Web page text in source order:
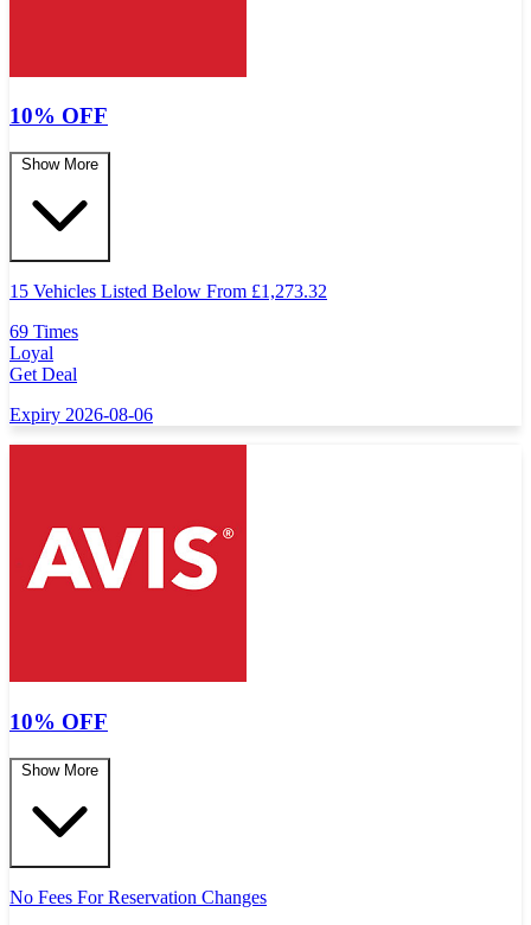
10% OFF
Show More
15 Vehicles Listed Below From £1,273.32
69 Times
Loyal
Get Deal
Expiry 2026-08-06
10% OFF
Show More
No Fees For Reservation Changes